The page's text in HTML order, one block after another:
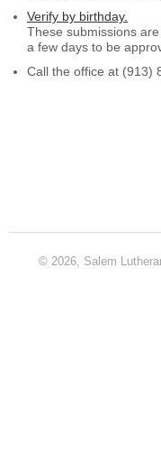
Verify by birthday.
These submissions
a few days to be
Call the office at (913)
© 2026, Salem